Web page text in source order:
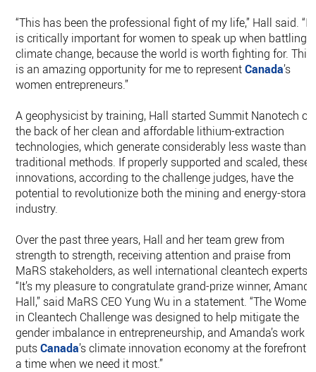
“This has been the professional fight of my life,” Hall said. “It
is critically important for women to speak up when battling
climate change, because the world is worth fighting for. This
is an amazing opportunity for me to representCanada’s
women entrepreneurs.”
A geophysicist by training, Hall started Summit Nanotech on
the back of her clean and affordable lithium-extraction
technologies, which generate considerably less waste than
traditional methods. If properly supported and scaled, these
innovations, according to the challenge judges, have the
potential to revolutionize both the mining and energy-
industry.
Over the past three years, Hall and her team grew from
strength to strength, receiving attention and praise from
MaRS stakeholders, as well international cleantech experts.
“It’s my pleasure to congratulate grand-prize winner, Amanda
Hall,” said MaRS CEO Yung Wu in a statement. “The Women
in Cleantech Challenge was designed to help mitigate the
gender imbalance in entrepreneurship, and Amanda’s work
putsCanada’s climate innovation economy at the forefront
a time when we need it most.”